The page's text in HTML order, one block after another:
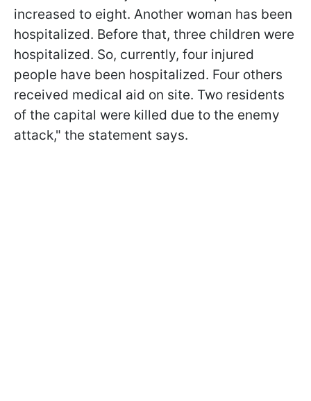
increased to eight. Another woman has been
hospitalized. Before that, three children were
hospitalized. So, currently, four injured
people have been hospitalized. Four others
received medical aid on site. Two residents
of the capital were killed due to the enemy
attack," the statement says.